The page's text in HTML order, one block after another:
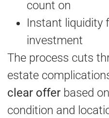
count on
Instant liquidity
investment
The process cuts
estate
clear offer based
condition and